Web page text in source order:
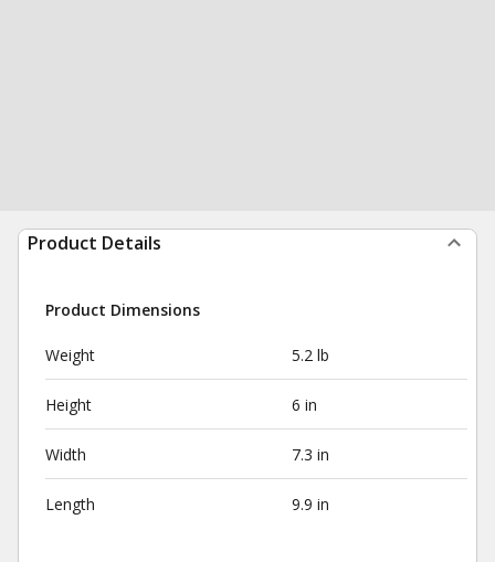
Product Details
Product Dimensions
Weight 5.2 lb
Height 6 in
Width 7.3 in
Length 9.9 in